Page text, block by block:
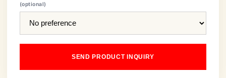
(optional)
SEND PRODUCT INQUIRY